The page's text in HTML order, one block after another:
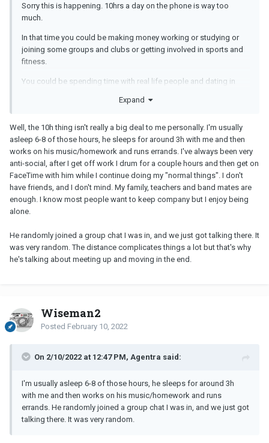
Sorry this is happening. 10hrs a day on the phone is way too
much.
In that time you could be making money working or studying or
joining some groups and clubs or getting involved in sports and
fitness.
You could be spending time with real life people and dating in
?
Perhaps it fills a void or loneliness? However this 10hr habit is
driving you further into isolation and loneliness.
Expand
Well, the 10h thing isn't really a big deal to me personally. I'm usually
asleep 6-8 of those hours, he sleeps for around 3h with me and then
works on his music/homework and runs errands. I've always been very
anti-social, after I get off work I drum for a couple hours and then get on
FaceTime with him while I continue doing my "normal things". I don't
have friends, and I don't mind. My family, teachers and band mates are
enough. I know most people want to keep company but I enjoy being
alone.
He randomly joined a group chat I was in, and we just got talking there. It
was very random. The distance complicates things a lot but that's why
he's talking about meeting up and moving in the end.
Wiseman2
Posted February 10, 2022
On 2/10/2022 at 12:47 PM, Agentra said:
I'm usually asleep 6-8 of those hours, he sleeps for around 3h
with me and then works on his music/homework and runs
errands. He randomly joined a group chat I was in, and we just got
talking there. It was very random.